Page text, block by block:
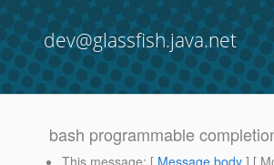
dev@glassfish.java.net
bash programmable